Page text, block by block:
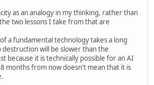
as an analogy in my thinking, rather than
two lessons I take from that are
a fundamental technology takes a long
will be slower than the
because it is technically possible for an AI
months from now doesn't mean that it is